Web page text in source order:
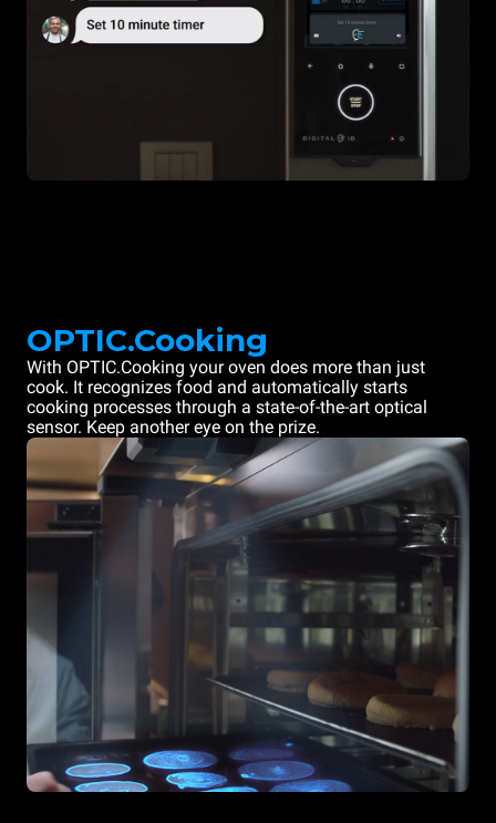
OPTIC.Cooking
With OPTIC.Cooking your oven does more than just
cook. It recognizes food and automatically starts
cooking processes through a state-of-the-art optical
sensor. Keep another eye on the prize.